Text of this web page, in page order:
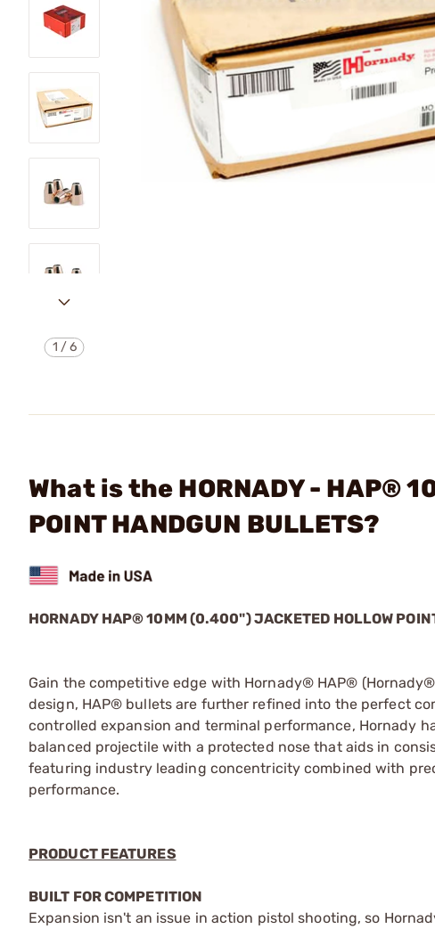
1 /6
What is the HORNADY - HAP®
POINT HANDGUN BULLETS?
HORNADY HAP® 10MM (0.400") JACKETED HOLLOW
Gain the competitive edge with Hornady® HAP®
design, HAP® bullets are further refined into the perfect
controlled expansion and terminal performance, Hornady
balanced projectile with a protected nose that aids in
featuring industry leading concentricity combined with
performance.
PRODUCT FEATURES
BUILT FOR COMPETITION
Expansion isn't an issue in action pistol shooting, so